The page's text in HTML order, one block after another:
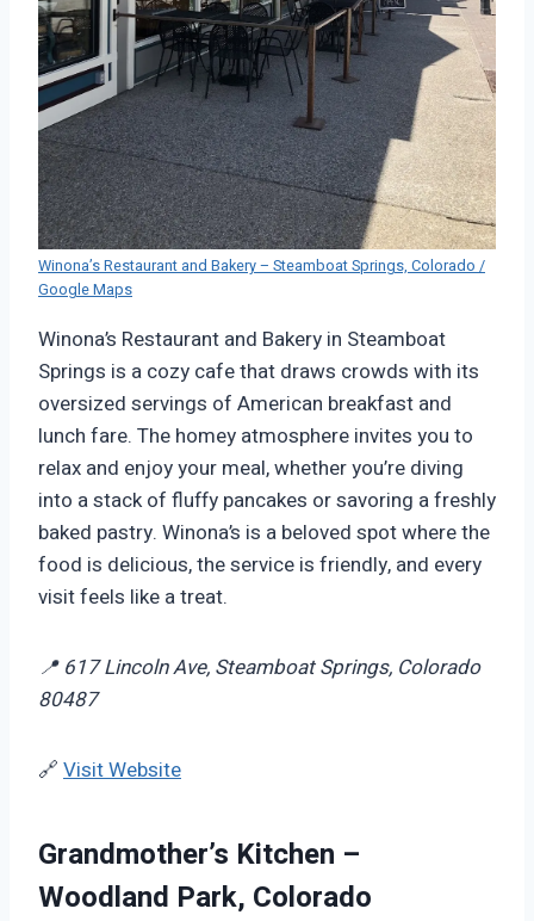
Winona’s Restaurant and Bakery – Steamboat Springs, Colorado /
Google Maps
Winona’s Restaurant and Bakery in Steamboat
Springs is a cozy cafe that draws crowds with its
oversized servings of American breakfast and
lunch fare. The homey atmosphere invites you to
relax and enjoy your meal, whether you’re diving
into a stack of fluffy pancakes or savoring a freshly
baked pastry. Winona’s is a beloved spot where the
food is delicious, the service is friendly, and every
visit feels like a treat.
📍 617 Lincoln Ave, Steamboat Springs, Colorado
80487
🔗 Visit Website
Grandmother’s Kitchen –
Woodland Park, Colorado